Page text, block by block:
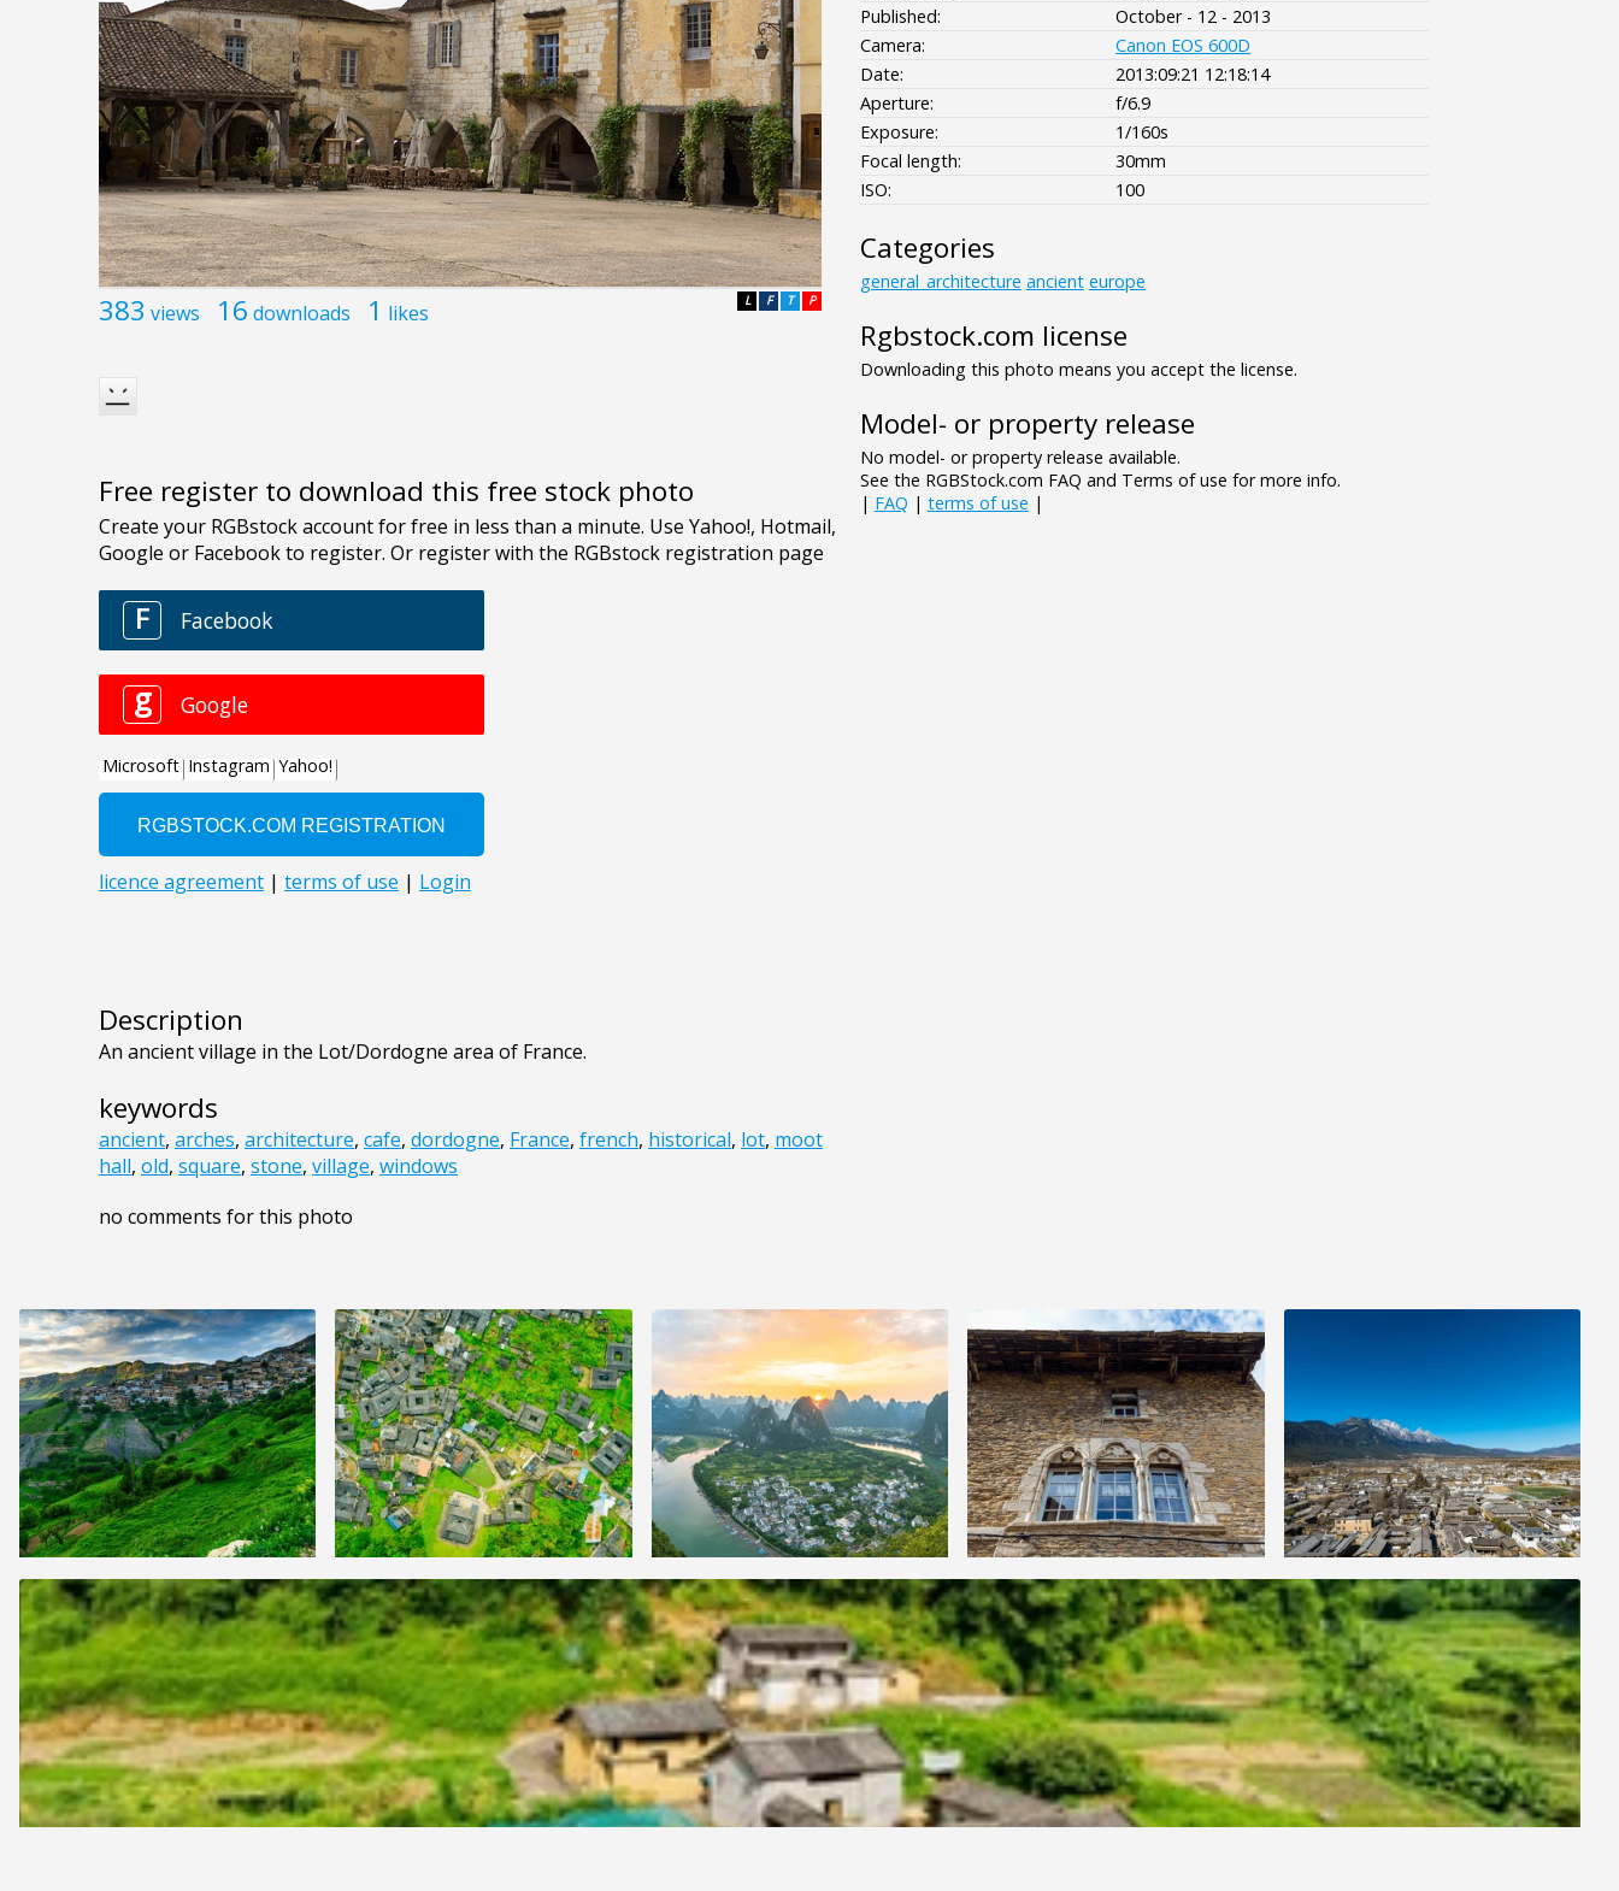
383 views 16 downloads 1 likes P
T
F
L
Free register to download this free stock photo
Description
An ancient village in the Lot/Dordogne area of France.
keywords
ancient, arches, architecture, cafe, dordogne, France, french, historical, lot, moot
hall, old, square, stone, village, windows
no comments for this photo
Published:
October - 12 - 2013
Camera:
Canon EOS 600D
Date:
2013:09:21 12:18:14
Aperture:
f/6.9
Exposure:
1/160s
Focal length:
30mm
ISO:
100
Categories
general_architecture ancient europe
Rgbstock.com license
Downloading this photo means you accept the license.
Model- or property release
No model- or property release available.
See the RGBStock.com FAQ and Terms of use for more info.
| FAQ | terms of use |